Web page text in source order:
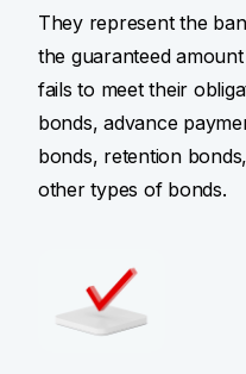
They represent the
the guaranteed
fails to meet their
bonds, advance
bonds, retention
other types of bonds.